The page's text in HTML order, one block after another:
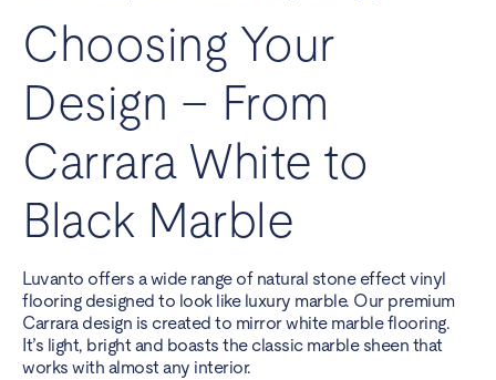
Choosing Your
Design – From
Carrara White to
Black Marble
Luvanto offers a wide range of natural stone effect vinyl
flooring designed to look like luxury marble. Our premium
Carrara design is created to mirror white marble flooring.
It’s light, bright and boasts the classic marble sheen that
works with almost any interior.